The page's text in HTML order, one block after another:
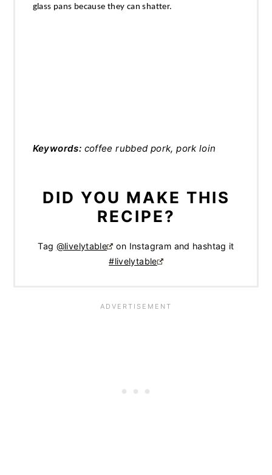
glass pans because they can shatter.
Keywords: coffee rubbed pork, pork loin
DID YOU MAKE THIS
RECIPE?
Tag @livelytable
on Instagram and hashtag it
#livelytable